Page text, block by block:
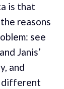
is that
reasons
see
Janis’
and
different